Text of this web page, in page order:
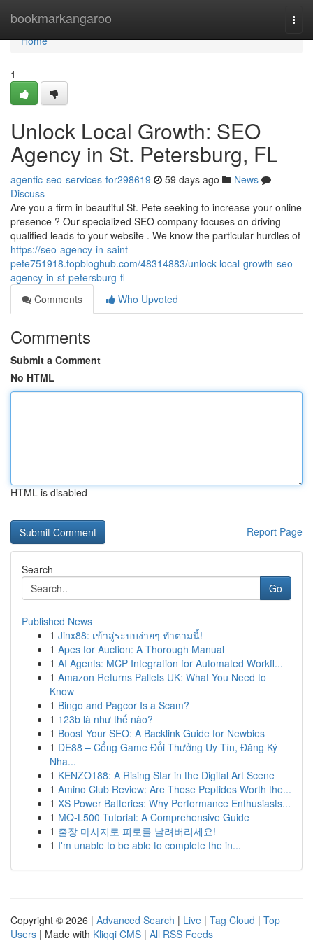
bookmarkangaroo
Home
Home
1
Unlock Local Growth: SEO
Agency in St. Petersburg, FL
agentic-seo-services-for298619 59 days ago
News
Discuss
Are you a firm in beautiful St. Pete seeking to increase your online
presence ? Our specialized SEO company focuses on driving
qualified leads to your website . We know the particular hurdles of
https://seo-agency-in-saint-
pete751918.topbloghub.com/48314883/unlock-local-growth-seo-
agency-in-st-petersburg-fl
Comments
Who Upvoted
Comments
Submit a Comment
No HTML
HTML is disabled
Report Page
Search
Go
Published News
1 Jinx88: เข้าสู่ระบบง่ายๆ ทำตามนี้!
1 Apes for Auction: A Thorough Manual
1 AI Agents: MCP Integration for Automated Workfl...
1 Amazon Returns Pallets UK: What You Need to
Know
1 Bingo and Pagcor Is a Scam?
1 123b là như thế nào?
1 Boost Your SEO: A Backlink Guide for Newbies
1 DE88 – Cổng Game Đổi Thưởng Uy Tín, Đăng Ký
Nha...
1 KENZO188: A Rising Star in the Digital Art Scene
1 Amino Club Review: Are These Peptides Worth the...
1 XS Power Batteries: Why Performance Enthusiasts...
1 MQ-L500 Tutorial: A Comprehensive Guide
1 출장 마사지로 피로를 날려버리세요!
1 I'm unable to be able to complete the in...
Copyright © 2026 | Advanced Search | Live | Tag Cloud | Top
Users | Made with Kliqqi CMS | All RSS Feeds